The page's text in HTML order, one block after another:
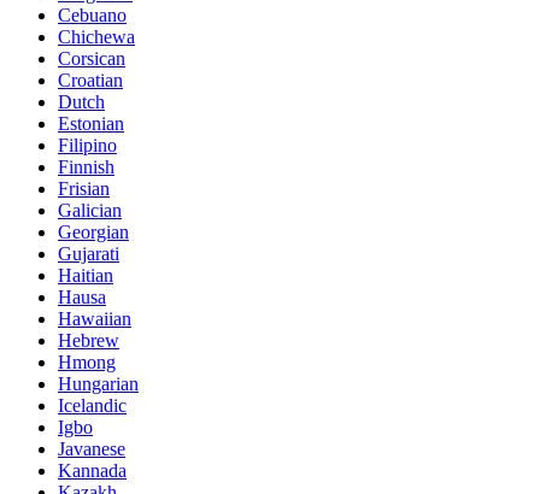
Cebuano
Chichewa
Corsican
Croatian
Dutch
Estonian
Filipino
Finnish
Frisian
Galician
Georgian
Gujarati
Haitian
Hausa
Hawaiian
Hebrew
Hmong
Hungarian
Icelandic
Igbo
Javanese
Kannada